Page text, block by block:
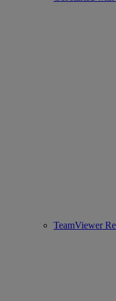
TeamViewer